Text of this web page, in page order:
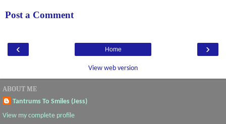
Post a Comment
‹ ›
Home
View web version
ABOUT ME
Tantrums To Smiles (Jess)
View my complete profile